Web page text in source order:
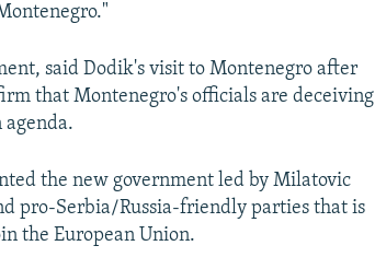
said Dodik's visit to Montenegro after
that Montenegro's officials are deceiving
the new government led by Milatovic
pro-Serbia/Russia-friendly parties that is
the European Union.